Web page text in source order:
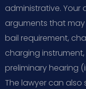
administrative. Your
arguments that
bail requirement,
charging
preliminary hearing
The lawyer can